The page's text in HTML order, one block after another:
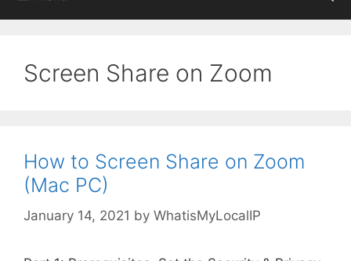
Screen Share on Zoom
How to Screen Share on Zoom
(Mac PC)
January 14, 2021 by WhatisMyLocalIP